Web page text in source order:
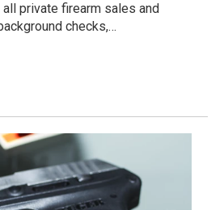
private firearm sales and
checks,…